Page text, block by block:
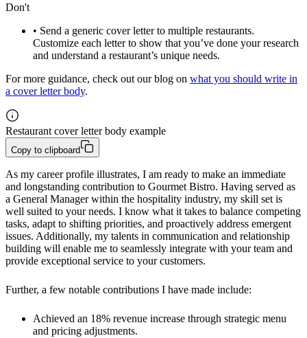
Don't
• Send a generic cover letter to multiple restaurants.
Customize each letter to show that you’ve done your research
and understand a restaurant’s unique needs.
For more guidance, check out our blog on what you should write in
a cover letter body.
Restaurant cover letter body example
Copy to clipboard
As my career profile illustrates, I am ready to make an immediate
and longstanding contribution to Gourmet Bistro. Having served as
a General Manager within the hospitality industry, my skill set is
well suited to your needs. I know what it takes to balance competing
tasks, adapt to shifting priorities, and proactively address emergent
issues. Additionally, my talents in communication and relationship
building will enable me to seamlessly integrate with your team and
provide exceptional service to your customers.
Further, a few notable contributions I have made include:
Achieved an 18% revenue increase through strategic menu
and pricing adjustments.